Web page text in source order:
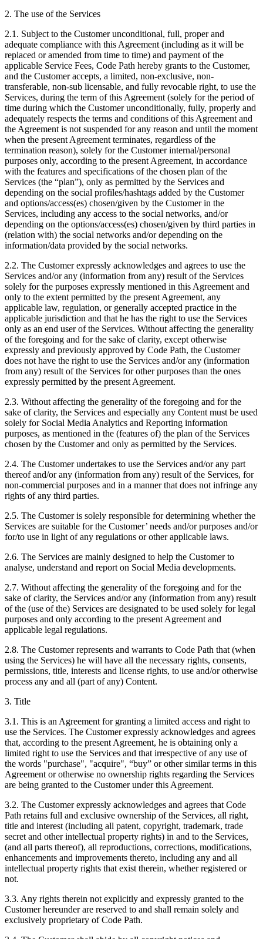
2. The use of the Services
2.1. Subject to the Customer unconditional, full, proper and
adequate compliance with this Agreement (including as it will be
replaced or amended from time to time) and payment of the
applicable Service Fees, Code Path hereby grants to the Customer,
and the Customer accepts, a limited, non-exclusive, non-
transferable, non-sub licensable, and fully revocable right, to use the
Services, during the term of this Agreement (solely for the period of
time during which the Customer unconditionally, fully, properly and
adequately respects the terms and conditions of this Agreement and
the Agreement is not suspended for any reason and until the moment
when the present Agreement terminates, regardless of the
termination reason), solely for the Customer internal/personal
purposes only, according to the present Agreement, in accordance
with the features and specifications of the chosen plan of the
Services (the “plan”), only as permitted by the Services and
depending on the social profiles/hashtags added by the Customer
and options/access(es) chosen/given by the Customer in the
Services, including any access to the social networks, and/or
depending on the options/access(es) chosen/given by third parties in
(relation with) the social networks and/or depending on the
information/data provided by the social networks.
2.2. The Customer expressly acknowledges and agrees to use the
Services and/or any (information from any) result of the Services
solely for the purposes expressly mentioned in this Agreement and
only to the extent permitted by the present Agreement, any
applicable law, regulation, or generally accepted practice in the
applicable jurisdiction and that he has the right to use the Services
only as an end user of the Services. Without affecting the generality
of the foregoing and for the sake of clarity, except otherwise
expressly and previously approved by Code Path, the Customer
does not have the right to use the Services and/or any (information
from any) result of the Services for other purposes than the ones
expressly permitted by the present Agreement.
2.3. Without affecting the generality of the foregoing and for the
sake of clarity, the Services and especially any Content must be used
solely for Social Media Analytics and Reporting information
purposes, as mentioned in the (features of) the plan of the Services
chosen by the Customer and only as permitted by the Services.
2.4. The Customer undertakes to use the Services and/or any part
thereof and/or any (information from any) result of the Services, for
non-commercial purposes and in a manner that does not infringe any
rights of any third parties.
2.5. The Customer is solely responsible for determining whether the
Services are suitable for the Customer’ needs and/or purposes and/or
for/to use in light of any regulations or other applicable laws.
2.6. The Services are mainly designed to help the Customer to
analyse, understand and report on Social Media developments.
2.7. Without affecting the generality of the foregoing and for the
sake of clarity, the Services and/or any (information from any) result
of the (use of the) Services are designated to be used solely for legal
purposes and only according to the present Agreement and
applicable legal regulations.
2.8. The Customer represents and warrants to Code Path that (when
using the Services) he will have all the necessary rights, consents,
permissions, title, interests and license rights, to use and/or otherwise
process any and all (part of any) Content.
3. Title
3.1. This is an Agreement for granting a limited access and right to
use the Services. The Customer expressly acknowledges and agrees
that, according to the present Agreement, he is obtaining only a
limited right to use the Services and that irrespective of any use of
the words "purchase", "acquire", “buy” or other similar terms in this
Agreement or otherwise no ownership rights regarding the Services
are being granted to the Customer under this Agreement.
3.2. The Customer expressly acknowledges and agrees that Code
Path retains full and exclusive ownership of the Services, all right,
title and interest (including all patent, copyright, trademark, trade
secret and other intellectual property rights) in and to the Services,
(and all parts thereof), all reproductions, corrections, modifications,
enhancements and improvements thereto, including any and all
intellectual property rights that exist therein, whether registered or
not.
3.3. Any rights therein not explicitly and expressly granted to the
Customer hereunder are reserved to and shall remain solely and
exclusively proprietary of Code Path.